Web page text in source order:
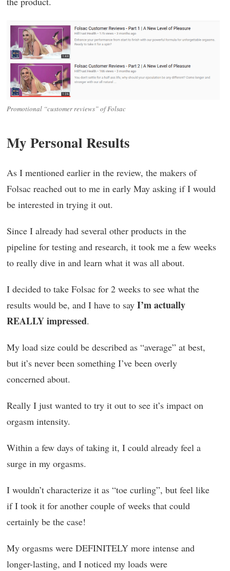
Promotional “customer reviews” of Folsac
My Personal Results
As I mentioned earlier in the review, the makers of
Folsac reached out to me in early May asking if I would
be interested in trying it out.
Since I already had several other products in the
pipeline for testing and research, it took me a few weeks
to really dive in and learn what it was all about.
I decided to take Folsac for 2 weeks to see what the
results would be, and I have to say I’m actually
REALLY impressed.
My load size could be described as “average” at best,
but it’s never been something I’ve been overly
concerned about.
Really I just wanted to try it out to see it’s impact on
orgasm intensity.
Within a few days of taking it, I could already feel a
surge in my orgasms.
I wouldn’t characterize it as “toe curling”, but feel like
if I took it for another couple of weeks that could
certainly be the case!
My orgasms were DEFINITELY more intense and
longer-lasting, and I noticed my loads were